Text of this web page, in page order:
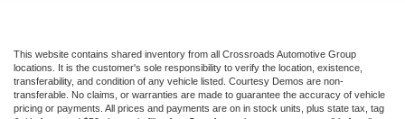
This website contains shared inventory from all Crossroads Automotive Group
locations. It is the customer's sole responsibility to verify the location, existence,
transferability, and condition of any vehicle listed. Courtesy Demos are non-
transferable. No claims, or warranties are made to guarantee the accuracy of vehicle
pricing or payments. All prices and payments are on in stock units, plus state tax, tag